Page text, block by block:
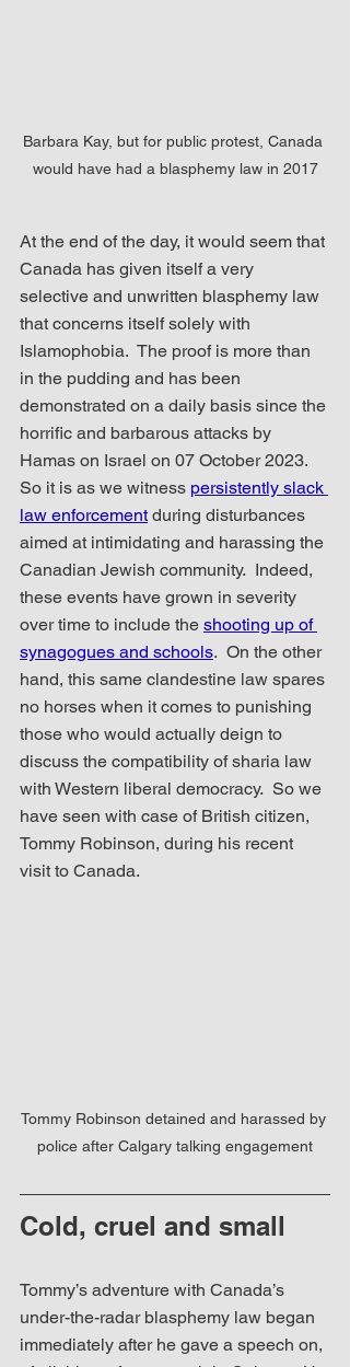
Barbara Kay, but for public protest, Canada
would have had a blasphemy law in 2017
At the end of the day, it would seem that
Canada has given itself a very
selective and unwritten blasphemy law
that concerns itself solely with
Islamophobia.  The proof is more than
in the pudding and has been
demonstrated on a daily basis since the
horrific and barbarous attacks by
Hamas on Israel on 07 October 2023.
So it is as we witness persistently slack
law enforcement during disturbances
aimed at intimidating and harassing the
Canadian Jewish community.  Indeed,
these events have grown in severity
over time to include the shooting up of
synagogues and schools.  On the other
hand, this same clandestine law spares
no horses when it comes to punishing
those who would actually deign to
discuss the compatibility of sharia law
with Western liberal democracy.  So we
have seen with case of British citizen,
Tommy Robinson, during his recent
visit to Canada.
Tommy Robinson detained and harassed by
police after Calgary talking engagement
Cold, cruel and small
Tommy’s adventure with Canada’s
under-the-radar blasphemy law began
immediately after he gave a speech on,